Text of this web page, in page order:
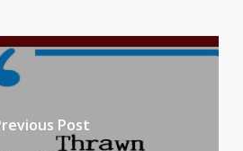
Post